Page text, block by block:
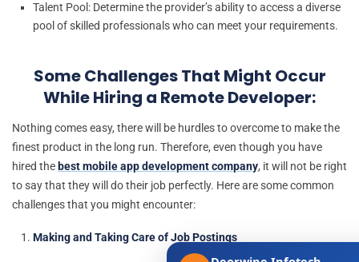
Talent Pool: Determine the provider’s ability to access a diverse
pool of skilled professionals who can meet your requirements.
Some Challenges That Might Occur
While Hiring a Remote Developer:
Nothing comes easy, there will be hurdles to overcome to make the
finest product in the long run. Therefore, even though you have
hired the best mobile app development company, it will not be right
to say that they will do their job perfectly. Here are some common
challenges that you might encounter:
Making and Taking Care of Job Postings